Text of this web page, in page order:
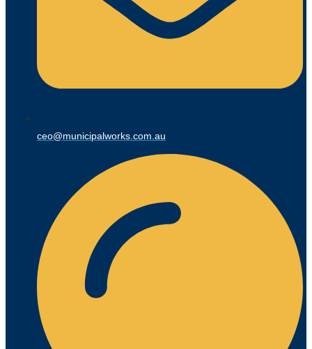
ceo@municipalworks.com.au